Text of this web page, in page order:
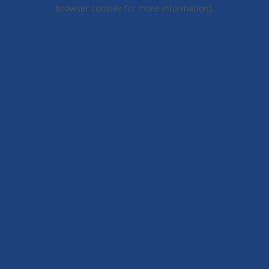
browser console for more information).